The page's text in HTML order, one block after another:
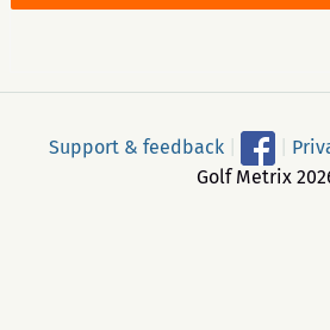
Support & feedback
Golf Metrix